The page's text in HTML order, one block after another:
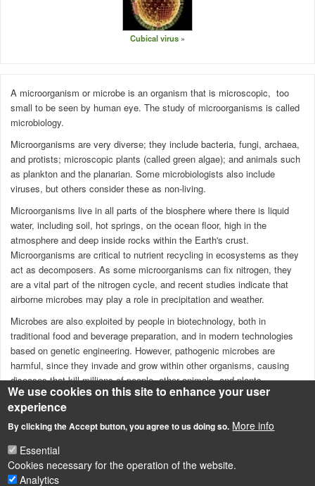
Cubical virus
A microorganism or microbe is an organism that is microscopic, too
small to be seen by human eye. The study of microorganisms is called
microbiology.
Microorganisms are very diverse; they include bacteria, fungi, archaea,
and protists; microscopic plants (called green algae); and animals such
as plankton and the planarian. Some microbiologists also include
viruses, but others consider these as non-living.
Microorganisms live in all parts of the biosphere where there is liquid
water, including soil, hot springs, on the ocean floor, high in the
atmosphere and deep inside rocks within the Earth's crust.
Microorganisms are critical to nutrient recycling in ecosystems as they
act as decomposers. As some microorganisms can fix nitrogen, they
are a vital part of the nitrogen cycle, and recent studies indicate that
airborne microbes may play a role in precipitation and weather.
Microbes are also exploited by people in biotechnology, both in
traditional food and beverage preparation, and in modern technologies
based on genetic engineering. However, pathogenic microbes are
harmful, since they invade and grow within other organisms, causing
diseases that kill millions of people, other animals, and plants.
Click on this link
see more pictures on microorganisms!
Source: Wikipedia
We use cookies on this site to enhance your user
experience
By clicking the Accept button, you agree to us doing so. More info
Essential
Cookies necessary for the operation of the website.
Analytics